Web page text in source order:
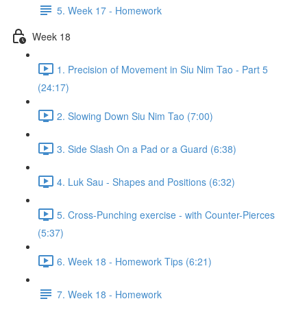
5. Week 17 - Homework
Week 18
1. Precision of Movement in Siu Nim Tao - Part 5
(24:17)
2. Slowing Down Siu Nim Tao (7:00)
3. Side Slash On a Pad or a Guard (6:38)
4. Luk Sau - Shapes and Positions (6:32)
5. Cross-Punching exercise - with Counter-Pierces
(5:37)
6. Week 18 - Homework Tips (6:21)
7. Week 18 - Homework